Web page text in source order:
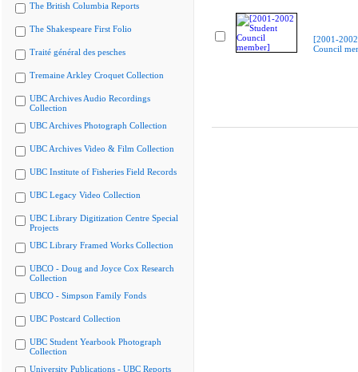
The British Columbia Reports
The Shakespeare First Folio
Traité général des pesches
Tremaine Arkley Croquet Collection
UBC Archives Audio Recordings
Collection
UBC Archives Photograph Collection
UBC Archives Video & Film Collection
UBC Institute of Fisheries Field Records
UBC Legacy Video Collection
UBC Library Digitization Centre Special
Projects
UBC Library Framed Works Collection
UBCO - Doug and Joyce Cox Research
Collection
UBCO - Simpson Family Fonds
UBC Postcard Collection
UBC Student Yearbook Photograph
Collection
University Publications - UBC Reports
[2001-
Council